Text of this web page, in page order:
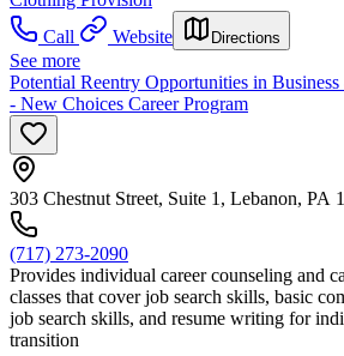
Call
Website Directions
See more
Potential Reentry Opportunities in
- New Choices Career Program
303 Chestnut Street, Suite 1, Lebanon, PA
(717) 273-2090
Provides individual career counseling and
classes that cover job search skills, basic
job search skills, and resume writing for
transition